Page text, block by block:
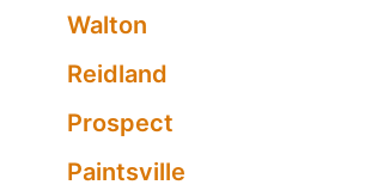
Walton
Reidland
Prospect
Paintsville